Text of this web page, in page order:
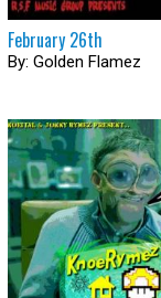
February 26th
By: Golden Flamez